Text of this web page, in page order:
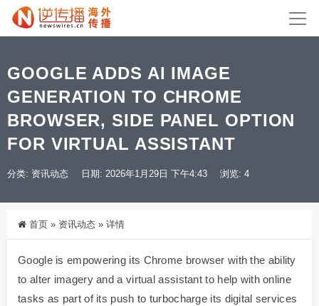
GOOGLE ADDS AI IMAGE
GENERATION TO CHROME
BROWSER, SIDE PANEL OPTION
FOR VIRTUAL ASSISTANT
分类: 资讯动态 日期: 2026年1月29日 下午4:43 浏览: 4
首页 » 资讯动态 » 详情
Google is empowering its Chrome browser with the ability
to alter imagery and a virtual assistant to help with online
tasks as part of its push to turbocharge its digital services